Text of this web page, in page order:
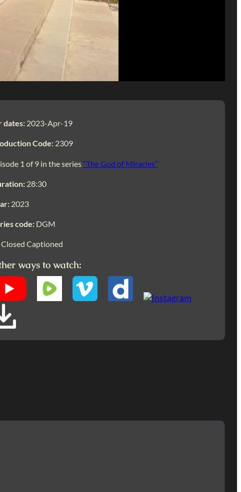
dates: 2023-Apr-19
Code: 2309
1 of 9 in the series“The God of Miracles”
28:30
2023
code: DGM
Closed Captioned
ways to watch: